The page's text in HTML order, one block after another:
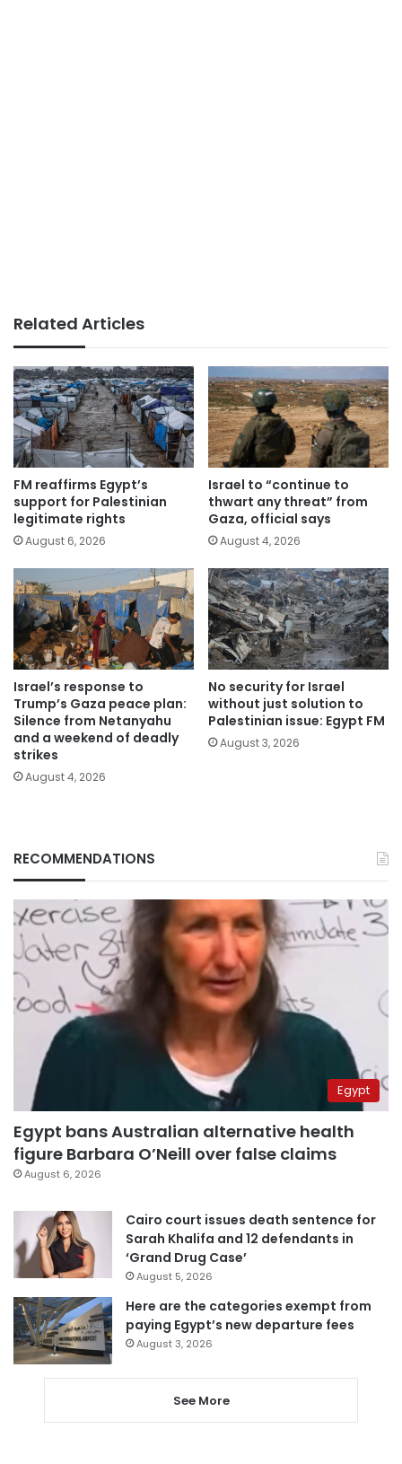
Related Articles
FM reaffirms Egypt’s
support for Palestinian
legitimate rights
August 6, 2026
Israel to “continue to
thwart any threat” from
Gaza, official says
August 4, 2026
Israel’s response to
Trump’s Gaza peace plan:
Silence from Netanyahu
and a weekend of deadly
strikes
August 4, 2026
No security for Israel
without just solution to
Palestinian issue: Egypt FM
August 3, 2026
RECOMMENDATIONS
Egypt
Egypt bans Australian alternative health
figure Barbara O’Neill over false claims
August 6, 2026
Cairo court issues death sentence for
Sarah Khalifa and 12 defendants in
‘Grand Drug Case’
August 5, 2026
Here are the categories exempt from
paying Egypt’s new departure fees
August 3, 2026
See More